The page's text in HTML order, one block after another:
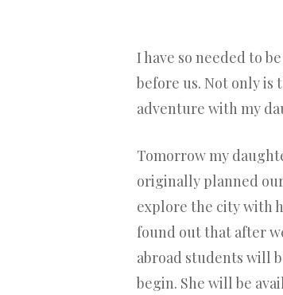
I have so needed to
before us. Not only is
adventure with my
Tomorrow my
originally planned
explore the city with
found out that after
abroad students will
begin. She will be